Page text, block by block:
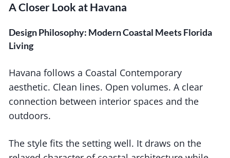
A Closer Look at Havana
Design Philosophy: Modern Coastal Meets Florida
Living
Havana follows a Coastal Contemporary
aesthetic. Clean lines. Open volumes. A clear
connection between interior spaces and the
outdoors.
The style fits the setting well. It draws on the